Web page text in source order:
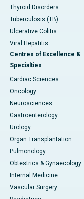
Thyroid Disorders
Tuberculosis (TB)
Ulcerative Colitis
Viral Hepatitis
Centres of Excellence &
Specialties
Cardiac Sciences
Oncology
Neurosciences
Gastroenterology
Urology
Organ Transplantation
Pulmonology
Obtestrics & Gynaecology
Internal Medicine
Vascular Surgery